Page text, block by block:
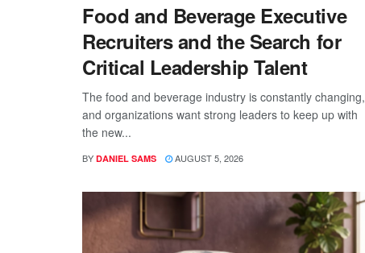
Food and Beverage Executive
Recruiters and the Search for
Critical Leadership Talent
The food and beverage industry is constantly changing,
and organizations want strong leaders to keep up with
the new...
BY DANIEL SAMS AUGUST 5, 2026